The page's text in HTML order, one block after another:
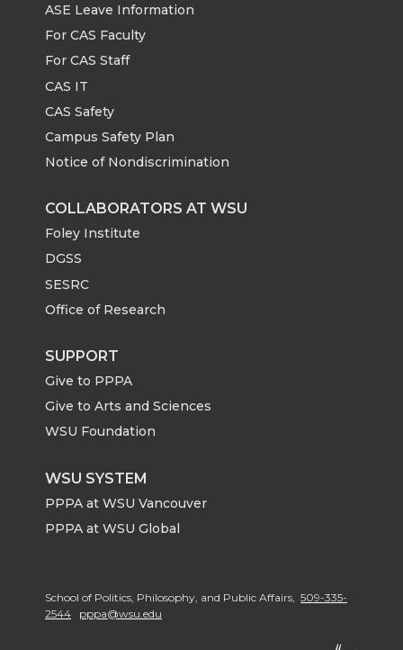
ASE Leave Information
For CAS Faculty
For CAS Staff
CAS IT
CAS Safety
Campus Safety Plan
Notice of Nondiscrimination
COLLABORATORS AT WSU
Foley Institute
DGSS
SESRC
Office of Research
SUPPORT
Give to PPPA
Give to Arts and Sciences
WSU Foundation
WSU SYSTEM
PPPA at WSU Vancouver
PPPA at WSU Global
School of Politics, Philosophy, and Public Affairs, 509-335-
2544
pppa@wsu.edu